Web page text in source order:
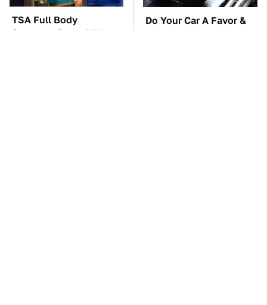
TSA Full Body
Scanners Reveal Way
Do Your Car A Favor &